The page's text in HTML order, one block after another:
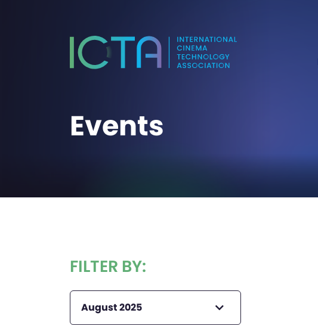
Events
FILTER BY:
August 2025